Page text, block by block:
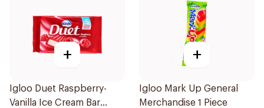
+
Igloo Duet Raspberry-
Vanilla Ice Cream Bar
+
Igloo Mark Up General
Merchandise 1 Piece